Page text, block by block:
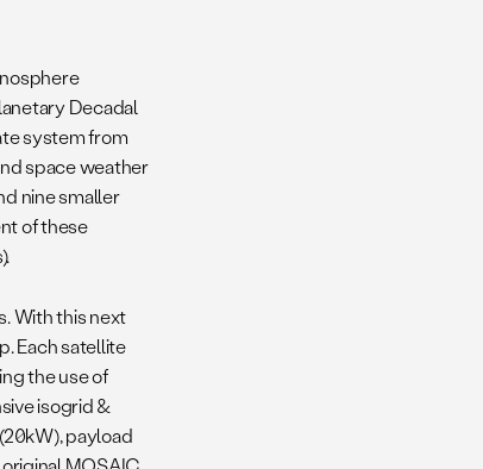
Decadal
system from
space weather
nine smaller
of these
With this next
Each satellite
the use of
isogrid &
payload